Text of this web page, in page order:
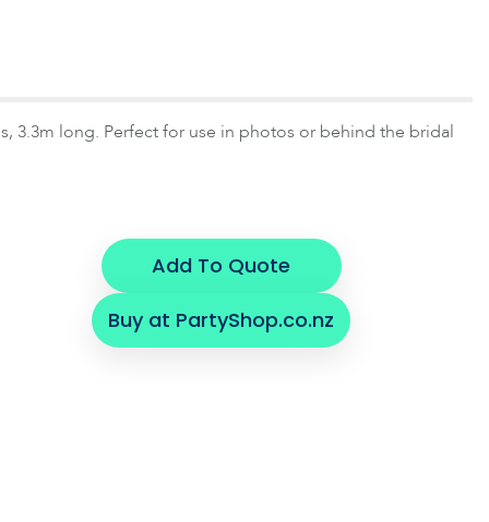
3.3m long. Perfect for use in photos or behind the bridal
Add To Quote
Buy at PartyShop.co.nz